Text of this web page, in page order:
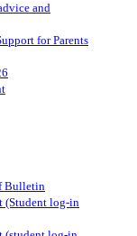
and
for Parents
Bulletin
(Student log-in